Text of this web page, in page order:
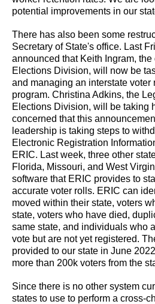
potential improvements in our
There has also been some
Secretary of State's office. Last
announced that Keith Ingram,
Elections Division, will now be
and managing an interstate voter
program. Christina Adkins, the
Elections Division, will be taking
concerned that this
leadership is taking steps to
Electronic Registration
ERIC. Last week, three other
Florida, Missouri, and West
software that ERIC provides to
accurate voter rolls. ERIC can
moved within their state, voters
state, voters who have died,
same state, and individuals who
vote but are not yet registered.
provided to our state in June
more than 200k voters from the
Since there is no other system
states to use to perform a cross-